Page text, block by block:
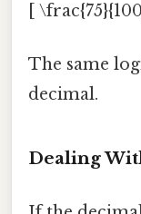
[
The same
decimal.
Dealing